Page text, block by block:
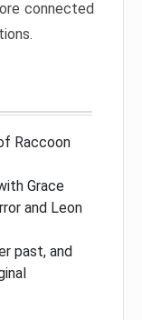
connected
Raccoon
Grace
and Leon
past, and